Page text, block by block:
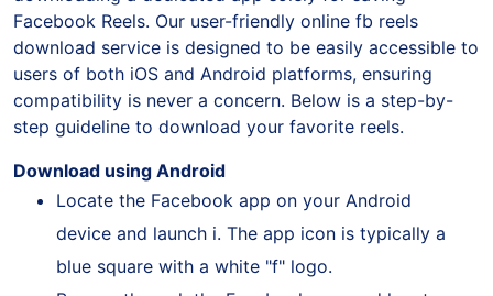
downloading a dedicated app solely for saving
Facebook Reels. Our user-friendly online fb reels
download service is designed to be easily accessible to
users of both iOS and Android platforms, ensuring
compatibility is never a concern. Below is a step-by-
step guideline to download your favorite reels.
Download using Android
Locate the Facebook app on your Android
device and launch i. The app icon is typically a
blue square with a white "f" logo.